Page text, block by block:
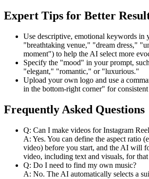
Expert Tips for Better
Use descriptive, emotional keywords in
"breathtaking venue," "dream dress,"
moment") to help the AI select more
Specify the "mood" in your prompt,
"elegant," "romantic," or "luxurious."
Upload your own logo and use a
in the bottom-right corner" for
Frequently Asked Questions
Q: Can I make videos for Instagram
A: Yes. You can define the aspect ratio
video) before you start, and the AI will
video, including text and visuals, for
Q: Do I need to find my own music?
A: No. The AI automatically selects a